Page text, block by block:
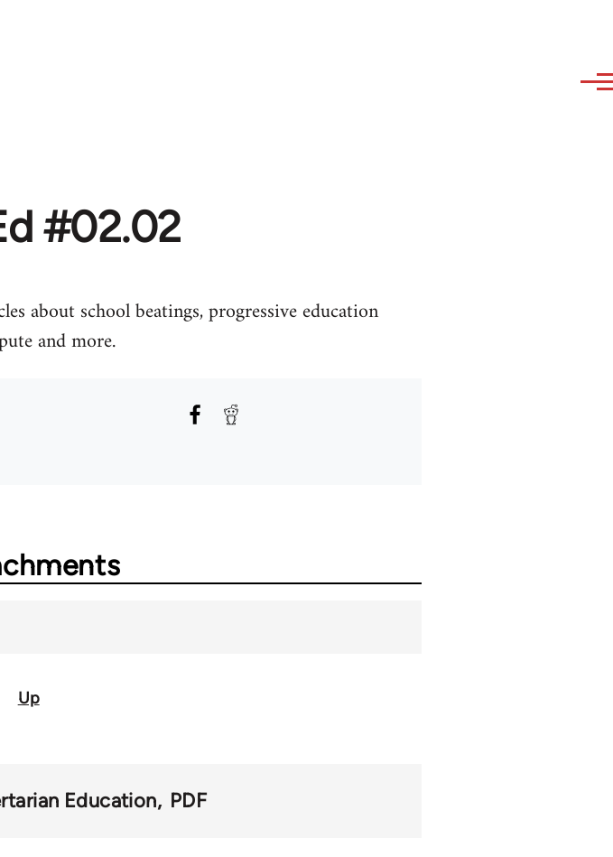
#02.02
about school beatings, progressive education
and more.
Up
Education PDF